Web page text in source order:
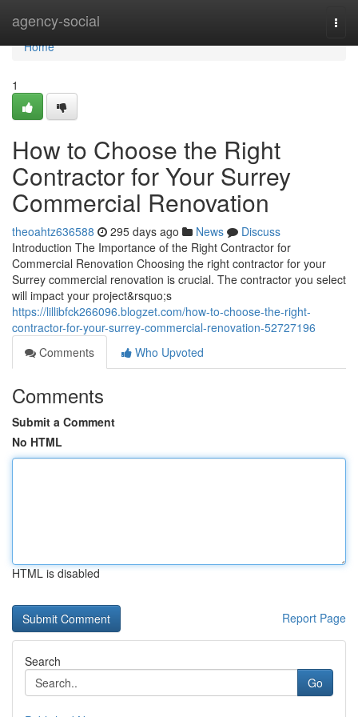
agency-social
Home
Home
1
How to Choose the Right
Contractor for Your Surrey
Commercial Renovation
theoahtz636588 295 days ago News
Discuss
Introduction The Importance of the Right Contractor for
Commercial Renovation Choosing the right contractor for your
Surrey commercial renovation is crucial. The contractor you select
will impact your project&rsquo;s
https://lillibfck266096.blogzet.com/how-to-choose-the-right-
contractor-for-your-surrey-commercial-renovation-52727196
Comments
Who Upvoted
Comments
Submit a Comment
No HTML
HTML is disabled
Report Page
Search
Go